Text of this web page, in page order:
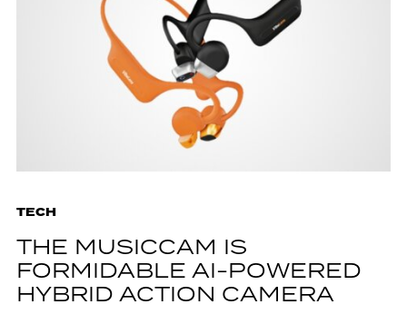
TECH
THE MUSICCAM IS
FORMIDABLE AI-POWERED
HYBRID ACTION CAMERA